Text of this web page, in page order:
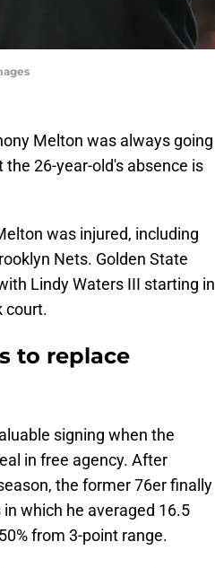
Melton was always going
26-year-old's absence is
was injured, including
Nets. Golden State
Lindy Waters III starting in
court.
to replace
signing when the
in free agency. After
the former 76er finally
which he averaged 16.5
from 3-point range.